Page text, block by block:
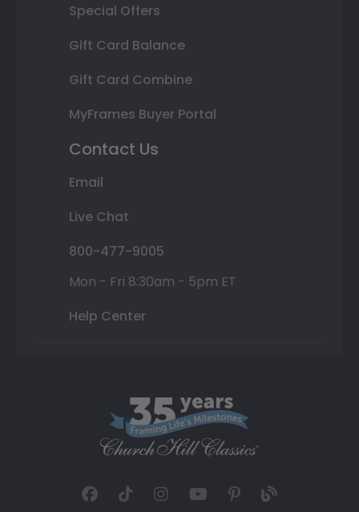
Special Offers
Gift Card Balance
Gift Card Combine
MyFrames Buyer Portal
Contact Us
Email
Live Chat
800-477-9005
Mon - Fri 8:30am - 5pm ET
Help Center